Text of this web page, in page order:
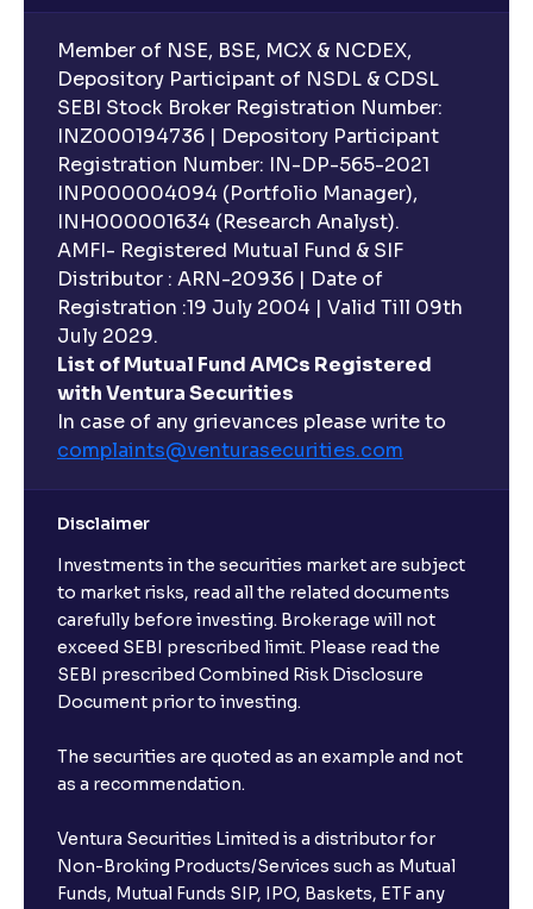
What is indexation?
Can I invest in Gold via Mutual Funds?
Can I invest in US/International markets via Mutual
Funds?
Can I buy and redeem Mutual Funds after market
hours?
What are open-ended funds?
I already have an active FD with the bank. Can I open
Will a savings account be opened for me when I
book an FD?
I already have an account with the bank, can I book
FD from Ventura?
Can I invest from outside India?
Member of NSE, BSE, MCX & NCDEX,
Depository Participant of NSDL & CDSL
SEBI Stock Broker Registration Number:
INZ000194736 | Depository Participant
Registration Number: IN-DP-565-2021
INP000004094 (Portfolio Manager),
INH000001634 (Research Analyst).
AMFI- Registered Mutual Fund & SIF
Distributor : ARN-20936 | Date of
Registration :19 July 2004 | Valid Till 09th
July 2029.
List of Mutual Fund AMCs Registered
with Ventura Securities
In case of any grievances please write to
complaints@venturasecurities.com
Disclaimer
Investments in the securities market are subject
to market risks, read all the related documents
carefully before investing. Brokerage will not
exceed SEBI prescribed limit. Please read the
SEBI prescribed Combined Risk Disclosure
Document prior to investing.
The securities are quoted as an example and not
as a recommendation.
Ventura Securities Limited is a distributor for
Non-Broking Products/Services such as Mutual
Funds, Mutual Funds SIP, IPO, Baskets, ETF any